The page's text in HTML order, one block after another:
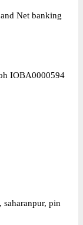
Net banking
IOBA0000594
saharanpur, pin